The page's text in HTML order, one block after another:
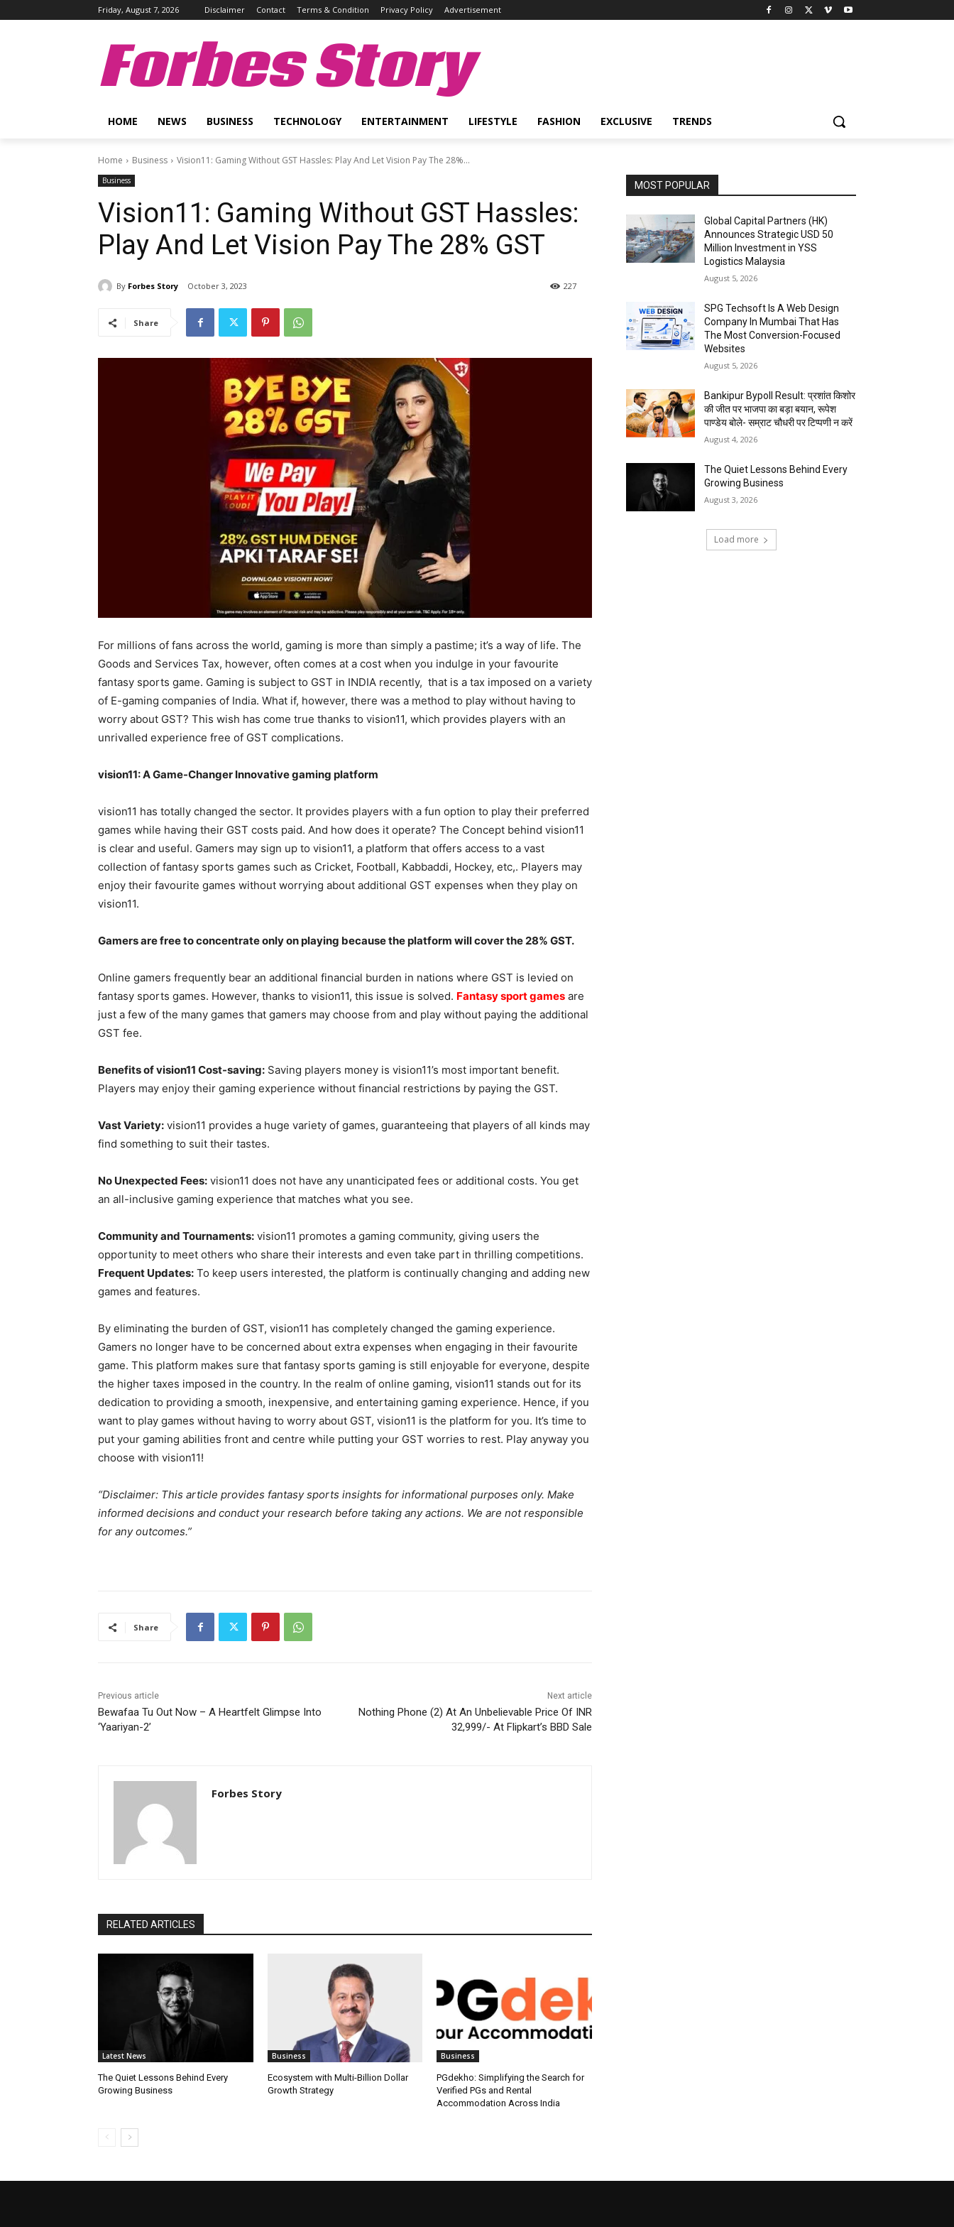
Friday, August 7, 2026 Disclaimer Contact Terms & Condition Privacy Policy Advertisement
Forbes Story
HOME NEWS BUSINESS TECHNOLOGY ENTERTAINMENT LIFESTYLE FASHION EXCLUSIVE TRENDS
Home Business Vision11: Gaming Without GST Hassles: Play And Let Vision Pay The 28%...
Business
Vision11: Gaming Without GST Hassles:
Play And Let Vision Pay The 28% GST
By Forbes Story October 3, 2023 227
Share
For millions of fans across the world, gaming is more than simply a pastime; it’s a way of life. The
Goods and Services Tax, however, often comes at a cost when you indulge in your favourite
fantasy sports game. Gaming is subject to GST in INDIA recently, that is a tax imposed on a variety
of E-gaming companies of India. What if, however, there was a method to play without having to
worry about GST? This wish has come true thanks to vision11, which provides players with an
unrivalled experience free of GST complications.
vision11: A Game-Changer Innovative gaming platform
vision11 has totally changed the sector. It provides players with a fun option to play their preferred
games while having their GST costs paid. And how does it operate? The Concept behind vision11
is clear and useful. Gamers may sign up to vision11, a platform that offers access to a vast
collection of fantasy sports games such as Cricket, Football, Kabbaddi, Hockey, etc,. Players may
enjoy their favourite games without worrying about additional GST expenses when they play on
vision11.
Gamers are free to concentrate only on playing because the platform will cover the 28% GST.
Online gamers frequently bear an additional financial burden in nations where GST is levied on
fantasy sports games. However, thanks to vision11, this issue is solved. Fantasy sport games are
just a few of the many games that gamers may choose from and play without paying the additional
GST fee.
Benefits of vision11 Cost-saving: Saving players money is vision11’s most important benefit.
Players may enjoy their gaming experience without financial restrictions by paying the GST.
Vast Variety: vision11 provides a huge variety of games, guaranteeing that players of all kinds may
find something to suit their tastes.
No Unexpected Fees: vision11 does not have any unanticipated fees or additional costs. You get
an all-inclusive gaming experience that matches what you see.
Community and Tournaments: vision11 promotes a gaming community, giving users the
opportunity to meet others who share their interests and even take part in thrilling competitions.
Frequent Updates: To keep users interested, the platform is continually changing and adding new
games and features.
By eliminating the burden of GST, vision11 has completely changed the gaming experience.
Gamers no longer have to be concerned about extra expenses when engaging in their favourite
game. This platform makes sure that fantasy sports gaming is still enjoyable for everyone, despite
the higher taxes imposed in the country. In the realm of online gaming, vision11 stands out for its
dedication to providing a smooth, inexpensive, and entertaining gaming experience. Hence, if you
want to play games without having to worry about GST, vision11 is the platform for you. It’s time to
put your gaming abilities front and centre while putting your GST worries to rest. Play anyway you
choose with vision11!
“Disclaimer: This article provides fantasy sports insights for informational purposes only. Make
informed decisions and conduct your research before taking any actions. We are not responsible
for any outcomes.”
Share
Previous article
Bewafaa Tu Out Now – A Heartfelt Glimpse Into
‘Yaariyan-2’
Next article
Nothing Phone (2) At An Unbelievable Price Of INR
32,999/- At Flipkart’s BBD Sale
Forbes Story
RELATED ARTICLES
Latest News
The Quiet Lessons Behind Every
Growing Business
Business
Ecosystem with Multi-Billion Dollar
Growth Strategy
Business
PGdekho: Simplifying the Search for
Verified PGs and Rental
Accommodation Across India
MOST POPULAR
Global Capital Partners (HK)
Announces Strategic USD 50
Million Investment in YSS
Logistics Malaysia
August 5, 2026
SPG Techsoft Is A Web Design
Company In Mumbai That Has
The Most Conversion-Focused
Websites
August 5, 2026
Bankipur Bypoll Result: प्रशांत किशोर
की जीत पर भाजपा का बड़ा बयान, रूपेश
पाण्डेय बोले- सम्राट चौधरी पर टिप्पणी न करें
August 4, 2026
The Quiet Lessons Behind Every
Growing Business
August 3, 2026
Load more